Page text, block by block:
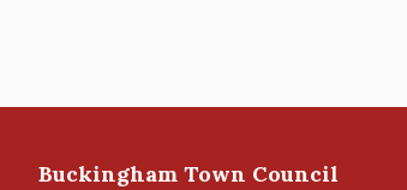
Buckingham Town Council